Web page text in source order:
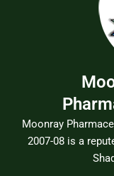
Moonray
2007-08 is a